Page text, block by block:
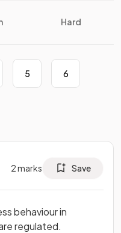
Hard
5 6
2marks Save
behaviour in
regulated.